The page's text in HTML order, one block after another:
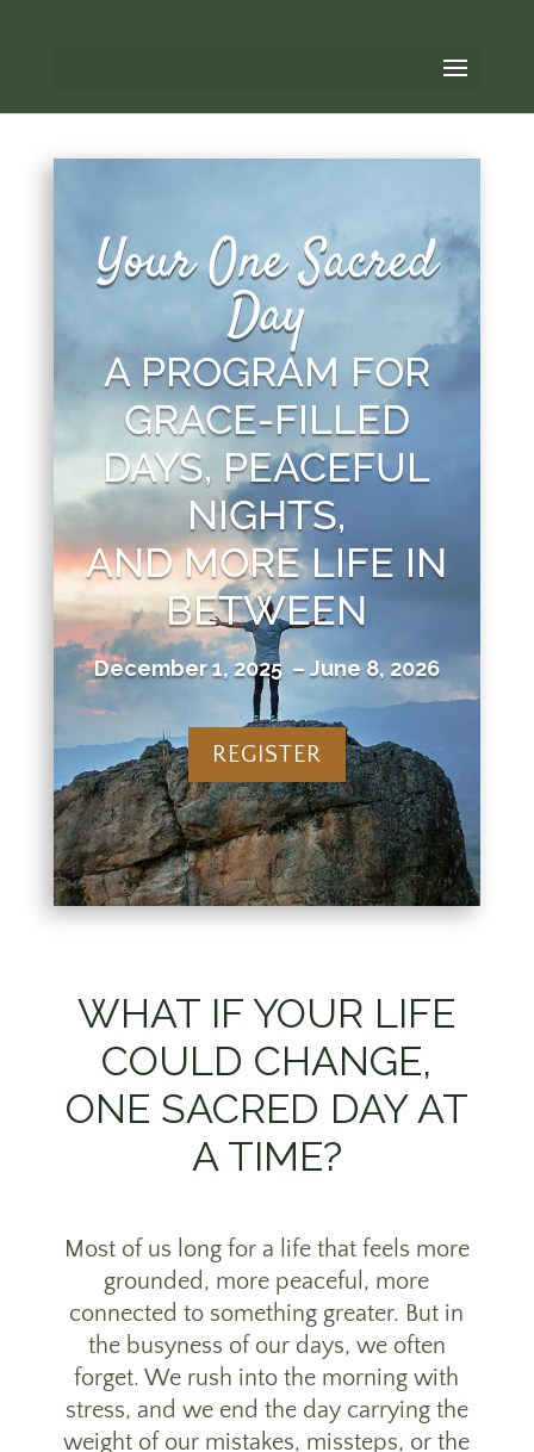
Your One Sacred
Day
A PROGRAM FOR
GRACE-FILLED
DAYS, PEACEFUL
NIGHTS,
AND MORE LIFE IN
BETWEEN
December 1, 2025 – June 8, 2026
REGISTER
WHAT IF YOUR LIFE
COULD CHANGE,
ONE SACRED DAY AT
A TIME?
Most of us long for a life that feels more
grounded, more peaceful, more
connected to something greater. But in
the busyness of our days, we often
forget. We rush into the morning with
stress, and we end the day carrying the
weight of our mistakes, missteps, or the